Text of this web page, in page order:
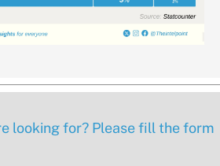
looking for? Please fill the form